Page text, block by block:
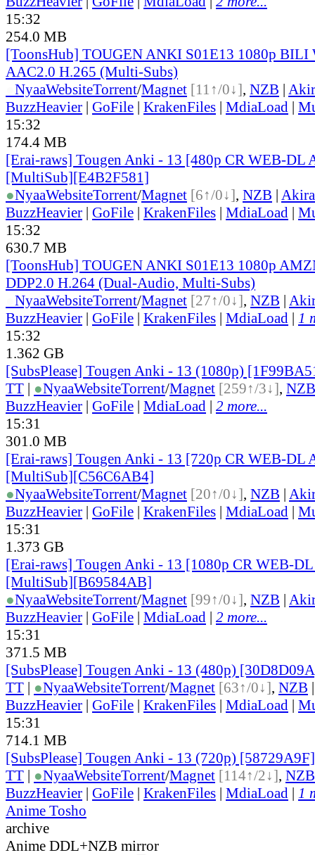
15:32
254.0 MB
[ToonsHub] TOUGEN ANKI S01E13 1080p BILI
AAC2.0 H.265 (Multi-Subs)
NyaaWebsiteTorrent/Magnet [11↑/0↓], NZB |
BuzzHeavier | GoFile | KrakenFiles | MdiaLoad |
15:32
174.4 MB
[Erai-raws] Tougen Anki - 13 [480p CR WEB-DL
[MultiSub][E4B2F581]
●NyaaWebsiteTorrent/Magnet [6↑/0↓], NZB |
BuzzHeavier | GoFile | KrakenFiles | MdiaLoad |
15:32
630.7 MB
[ToonsHub] TOUGEN ANKI S01E13 1080p
DDP2.0 H.264 (Dual-Audio, Multi-Subs)
NyaaWebsiteTorrent/Magnet [27↑/0↓], NZB |
BuzzHeavier | GoFile | KrakenFiles | MdiaLoad | 1
15:32
1.362 GB
[SubsPlease] Tougen Anki - 13 (1080p)
TT | ●NyaaWebsiteTorrent/Magnet [259↑/3↓], NZB
BuzzHeavier | GoFile | MdiaLoad | 2 more...
15:31
301.0 MB
[Erai-raws] Tougen Anki - 13 [720p CR WEB-DL
[MultiSub][C56C6AB4]
●NyaaWebsiteTorrent/Magnet [20↑/0↓], NZB |
BuzzHeavier | GoFile | KrakenFiles | MdiaLoad |
15:31
1.373 GB
[Erai-raws] Tougen Anki - 13 [1080p CR WEB-
[MultiSub][B69584AB]
●NyaaWebsiteTorrent/Magnet [99↑/0↓], NZB |
BuzzHeavier | GoFile | MdiaLoad | 2 more...
15:31
371.5 MB
[SubsPlease] Tougen Anki - 13 (480p)
TT | ●NyaaWebsiteTorrent/Magnet [63↑/0↓], NZB
BuzzHeavier | GoFile | KrakenFiles | MdiaLoad |
15:31
714.1 MB
[SubsPlease] Tougen Anki - 13 (720p)
TT | ●NyaaWebsiteTorrent/Magnet [114↑/2↓], NZB
BuzzHeavier | GoFile | KrakenFiles | MdiaLoad | 1
Anime Tosho
archive
Anime DDL+NZB mirror